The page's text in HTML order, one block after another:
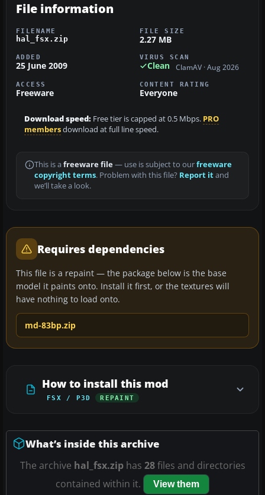
File information
FILENAME
hal_fsx.zip
FILE SIZE
2.27 MB
ADDED
25 June 2009
VIRUS SCAN
Clean ClamAV · Aug 2026
ACCESS
Freeware
CONTENT RATING
Everyone
Download speed: Free tier is capped at 0.5 Mbps. PRO
membersdownload at full line speed.
This is a freeware file— use is subject to ourfreeware
copyright terms. Problem with this file? Report itand
we’ll take a look.
Requires dependencies
This file is a repaint — the package below is the base
model it paints onto. Install it first, or the textures will
have nothing to load onto.
md-83bp.zip
How to install this mod
FSX / P3D REPAINT
What’s inside this archive
The archive hal_fsx.ziphas 28files and directories
contained within it.
View them